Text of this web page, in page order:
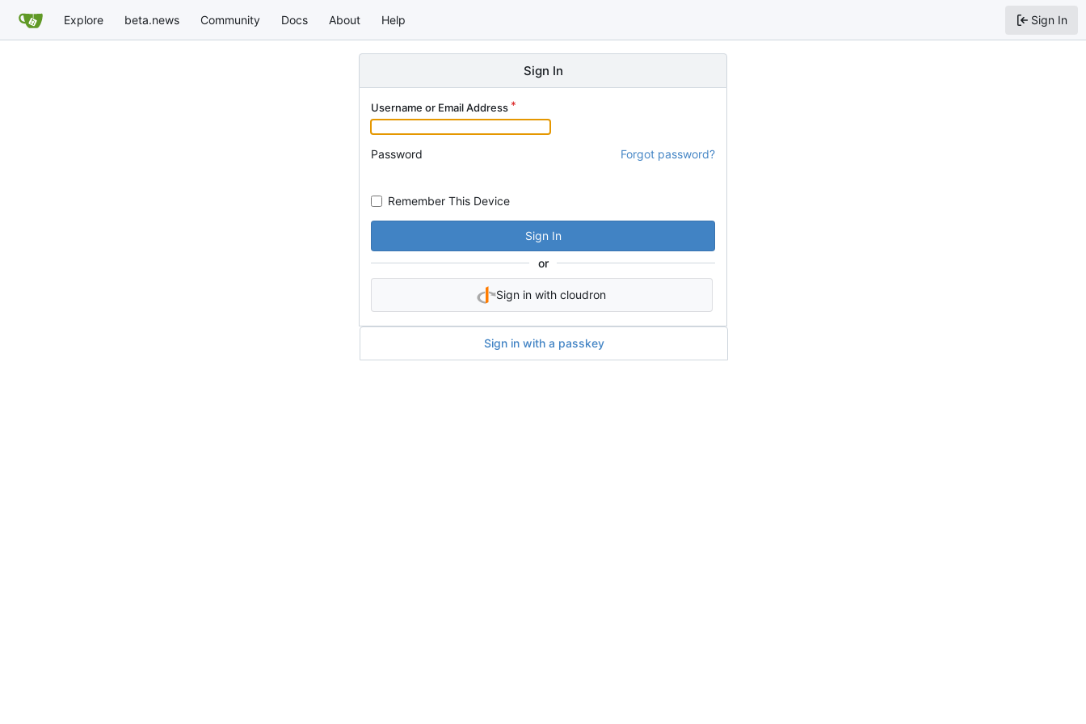
Explore beta.news Community Docs About Help Sign In
Sign In
Username or Email Address
Password Forgot password?
Remember This Device
Sign In
or
Sign in with cloudron
Sign in with a passkey